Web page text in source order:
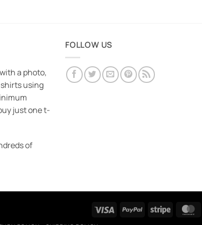
a photo,
using
just one t-
of
FOLLOW US
Visa PayPal Stripe